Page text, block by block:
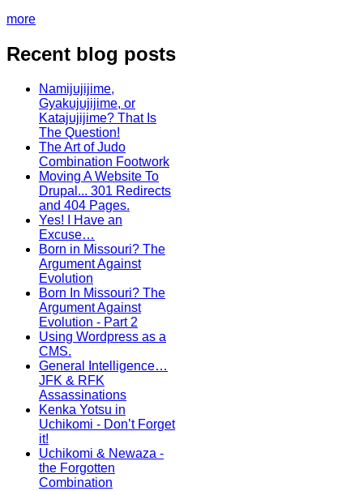
more
Recent blog posts
Namijujijime,
Gyakujujijime, or
Katajujijime? That Is
The Question!
The Art of Judo
Combination Footwork
Moving A Website To
Drupal... 301 Redirects
and 404 Pages.
Yes! I Have an
Excuse…
Born in Missouri? The
Argument Against
Evolution
Born In Missouri? The
Argument Against
Evolution - Part 2
Using Wordpress as a
CMS.
General Intelligence…
JFK & RFK
Assassinations
Kenka Yotsu in
Uchikomi - Don’t Forget
it!
Uchikomi & Newaza -
the Forgotten
Combination